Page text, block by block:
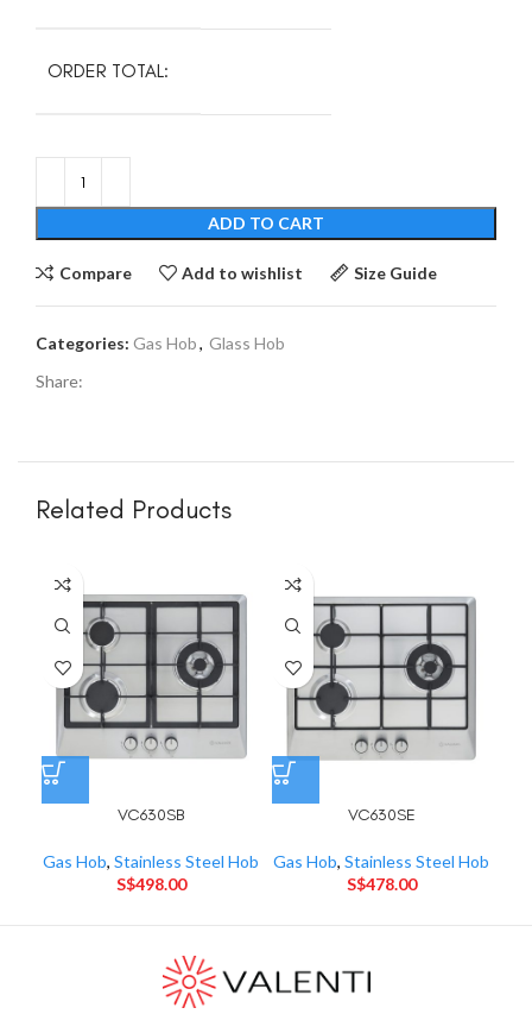
ORDER TOTAL:
ADD TO CART
Compare Add to wishlist Size Guide
Categories: Gas Hob, Glass Hob
Share:
Related Products
VC630SB
Gas Hob, Stainless Steel Hob
S$498.00
VC630SE
Gas Hob, Stainless Steel Hob
S$478.00